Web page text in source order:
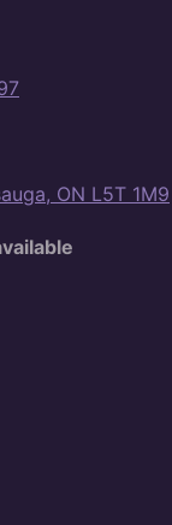
ON L5T 1M9